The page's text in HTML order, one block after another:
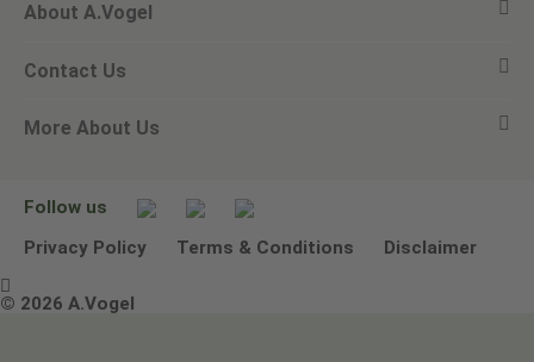
View all products
Ask a question
Newsletters
About A.Vogel
Alfred Vogel
Our philosophy
Contact Us
Email A.Vogel
Other ways to contact us
More About Us
Environmental Policy Statement
Terms & Conditions
Follow us
Privacy Policy
Terms & Conditions Disclaimer

© 2026 A.Vogel